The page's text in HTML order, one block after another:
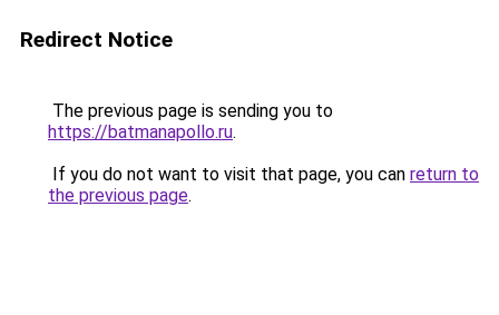
Redirect Notice
The previous page is sending you to
https://batmanapollo.ru.
If you do not want to visit that page, you can return to
the previous page.